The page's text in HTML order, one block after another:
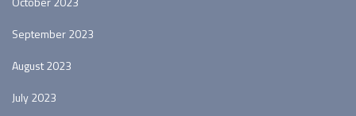
September 2023
August 2023
July 2023